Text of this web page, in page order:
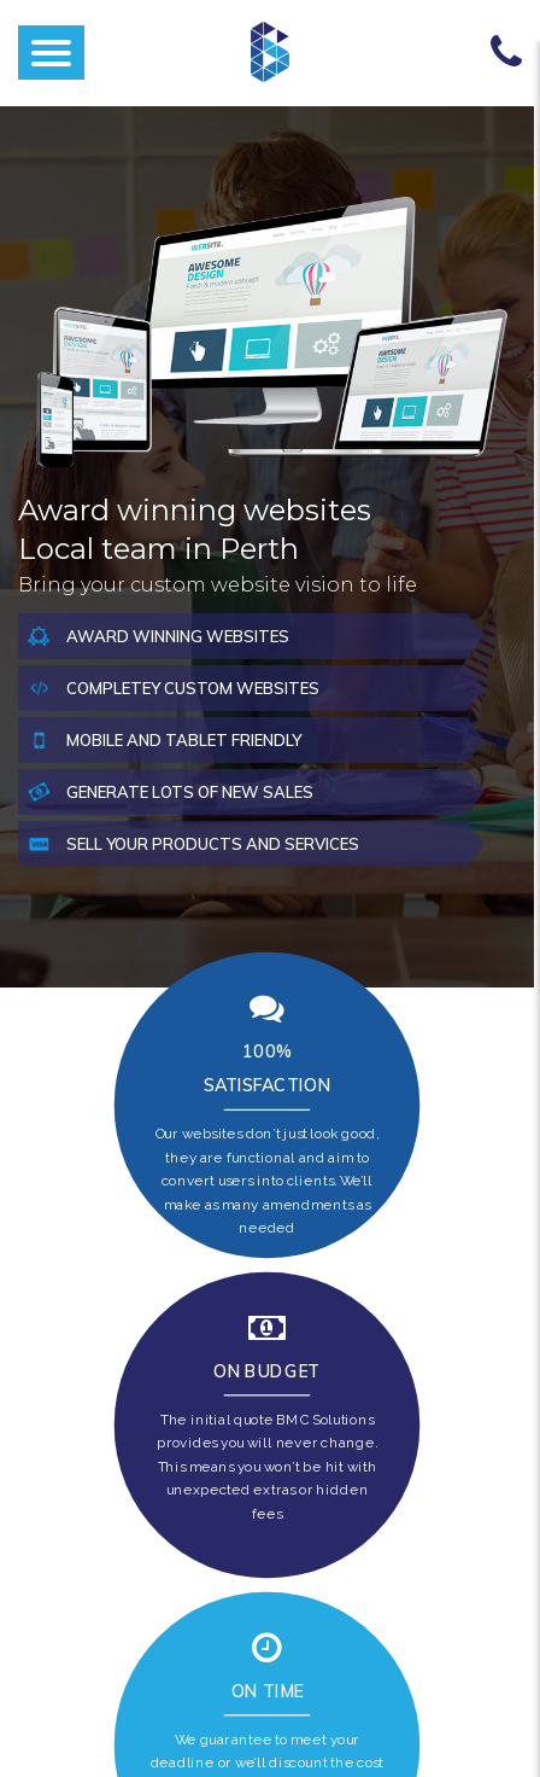
Award winning websites
Local team in Perth
Bring your custom website vision to life
AWARD WINNING WEBSITES
COMPLETEY CUSTOM WEBSITES
MOBILE AND TABLET FRIENDLY
GENERATE LOTS OF NEW SALES
SELL YOUR PRODUCTS AND SERVICES
100%
SATISFACTION
Our websites don’t just look good,
they are functional and aim to
convert users into clients. We’ll
make as many amendments as
needed
ON BUDGET
The initial quote BMC Solutions
provides you will never change.
This means you won’t be hit with
unexpected extras or hidden
fees
ON TIME
We guarantee to meet your
deadline or we’ll discount the cost